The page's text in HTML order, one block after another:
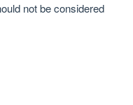
not be considered